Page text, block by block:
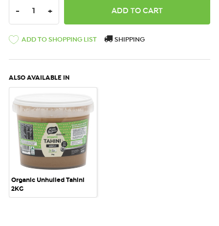
DECREASE QUANTITY:
- INCREASE QUANTITY:
+
ADD TO SHOPPING LIST SHIPPING
ALSO AVAILABLE IN
Organic Unhulled Tahini
2KG